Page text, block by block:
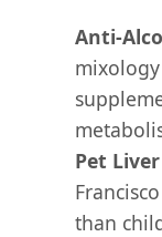
Anti-
Pet
than